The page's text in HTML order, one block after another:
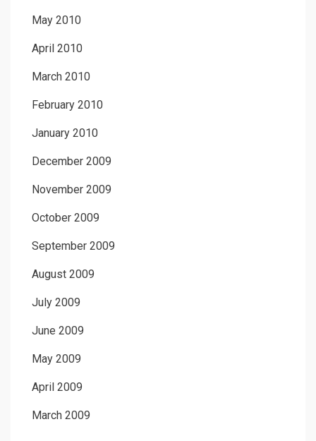
May 2010
April 2010
March 2010
February 2010
January 2010
December 2009
November 2009
October 2009
September 2009
August 2009
July 2009
June 2009
May 2009
April 2009
March 2009